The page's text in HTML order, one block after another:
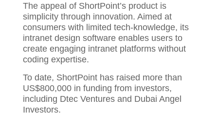
The appeal of ShortPoint’s product is
simplicity through innovation. Aimed at
consumers with limited tech-knowledge, its
intranet design software enables users to
create engaging intranet platforms without
coding expertise.
To date, ShortPoint has raised more than
US$800,000 in funding from investors,
including Dtec Ventures and Dubai Angel
Investors.